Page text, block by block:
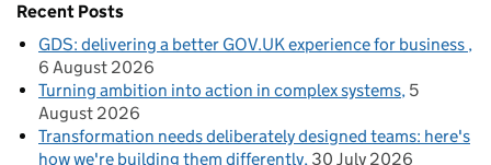
Recent Posts
GDS: delivering a better GOV.UK experience for business
6 August 2026
Turning ambition into action in complex systems 5
August 2026
Transformation needs deliberately designed teams: here's
how we're building them differently 30 July 2026